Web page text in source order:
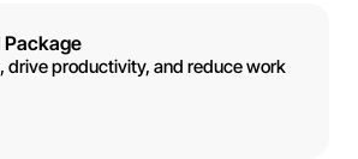
Package
drive productivity, and reduce work